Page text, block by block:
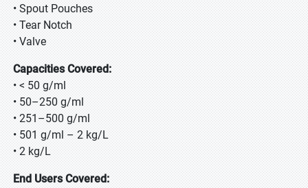
• Spout Pouches
• Tear Notch
• Valve
Capacities Covered:
• < 50 g/ml
• 50–250 g/ml
• 251–500 g/ml
• 501 g/ml – 2 kg/L
• 2 kg/L
End Users Covered: